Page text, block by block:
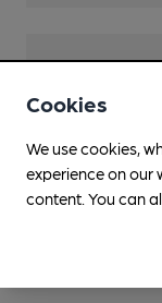
Cookies
We use cookies,
experience on our
content. You can